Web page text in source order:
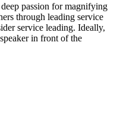
passion for magnifying
through leading service
service leading. Ideally,
in front of the